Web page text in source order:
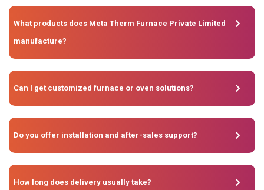
What products does Meta Therm Furnace Private Limited
manufacture?
Can I get customized furnace or oven solutions?
Do you offer installation and after-sales support?
How long does delivery usually take?